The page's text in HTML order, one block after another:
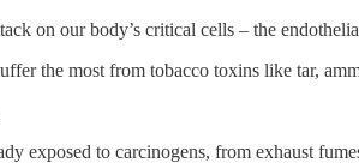
on our body’s critical cells – the
the most from tobacco toxins like tar,
exposed to carcinogens, from exhaust